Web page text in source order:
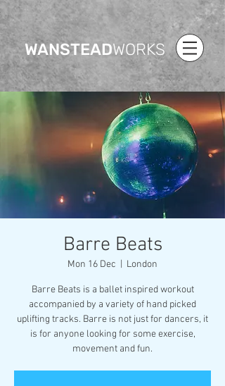
WANSTEADWORKS
Barre Beats
Mon 16 Dec London
Barre Beats is a ballet inspired workout
accompanied by a variety of hand picked
uplifting tracks. Barre is not just for dancers, it
is for anyone looking for some exercise,
movement and fun.